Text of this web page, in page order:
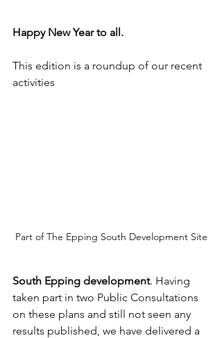
Happy New Year to all.
This edition is a roundup of our recent
activities
Part of The Epping South Development Site
South Epping development. Having
taken part in two Public Consultations
on these plans and still not seen any
results published, we have delivered a